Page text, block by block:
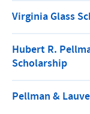
Virginia Glass
Hubert R.
Scholarship
Pellman &